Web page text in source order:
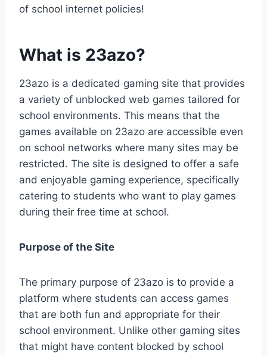
of school internet policies!
What is 23azo?
23azo is a dedicated gaming site that provides
a variety of unblocked web games tailored for
school environments. This means that the
games available on 23azo are accessible even
on school networks where many sites may be
restricted. The site is designed to offer a safe
and enjoyable gaming experience, specifically
catering to students who want to play games
during their free time at school.
Purpose of the Site
The primary purpose of 23azo is to provide a
platform where students can access games
that are both fun and appropriate for their
school environment. Unlike other gaming sites
that might have content blocked by school